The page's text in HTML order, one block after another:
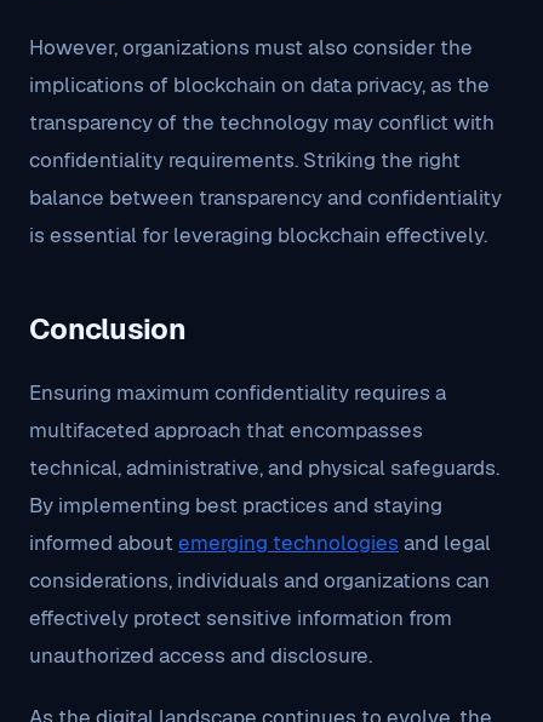
However, organizations must also consider the
implications of blockchain on data privacy, as the
transparency of the technology may conflict with
confidentiality requirements. Striking the right
balance between transparency and confidentiality
is essential for leveraging blockchain effectively.
Conclusion
Ensuring maximum confidentiality requires a
multifaceted approach that encompasses
technical, administrative, and physical safeguards.
By implementing best practices and staying
informed about emerging technologies and legal
considerations, individuals and organizations can
effectively protect sensitive information from
unauthorized access and disclosure.